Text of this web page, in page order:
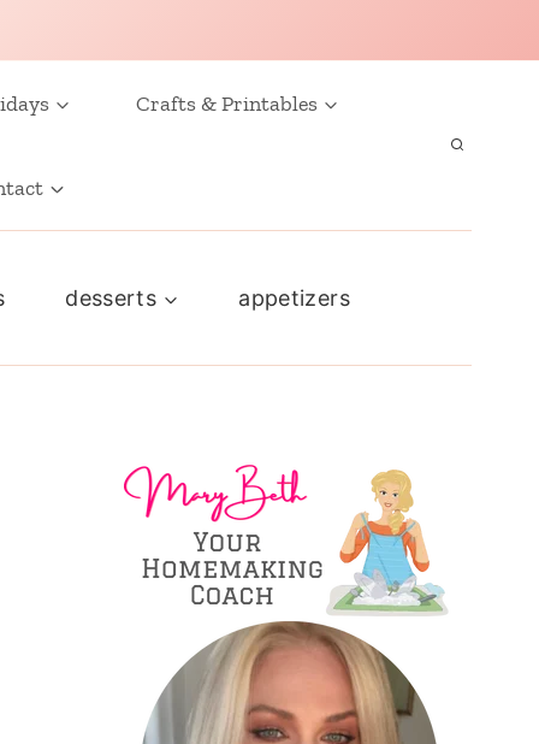
Crafts & Printables
desserts appetizers